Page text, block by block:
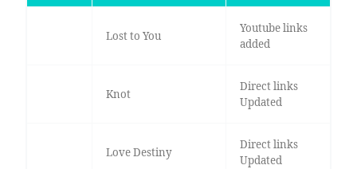
Lost to You
Youtube links
added
Knot
Direct links
Updated
Love Destiny
Direct links
Updated